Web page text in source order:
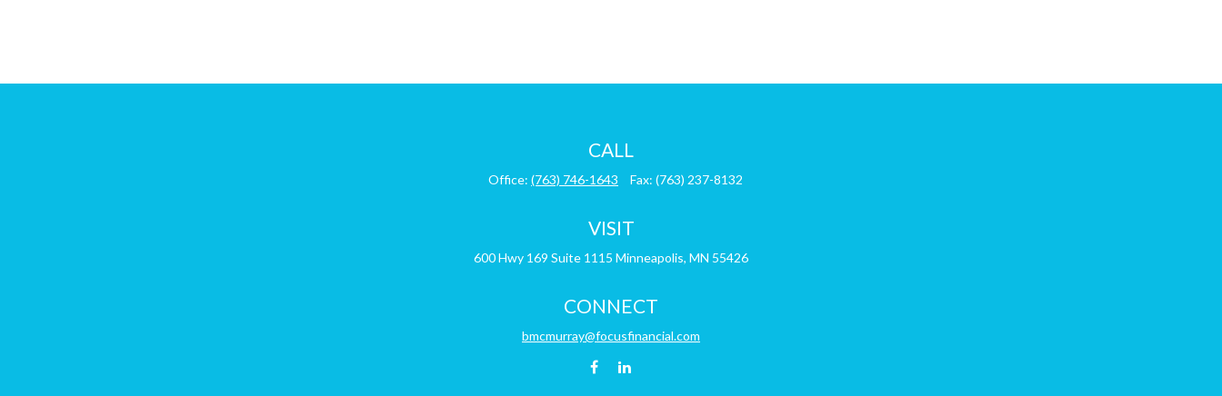
CALL
Office: (763) 746-1643 Fax: (763) 237-8132
VISIT
600 Hwy 169 Suite 1115 Minneapolis, MN 55426
CONNECT
bmcmurray@focusfinancial.com